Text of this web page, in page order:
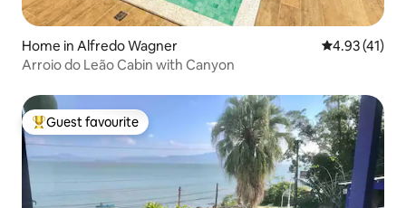
Home in Alfredo Wagner 4.93 out of 5
4.93 (41)
Arroio do Leão Cabin with Canyon
Top guest favourite
Guest favourite